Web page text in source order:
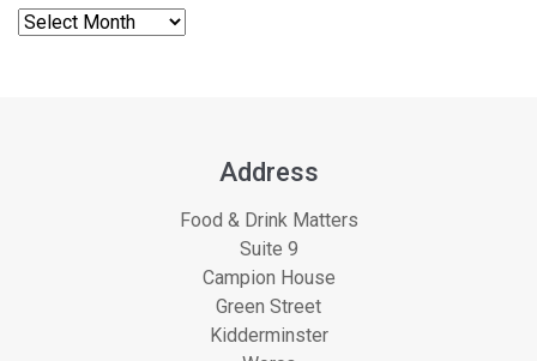
Address
Food & Drink Matters
Suite 9
Campion House
Green Street
Kidderminster